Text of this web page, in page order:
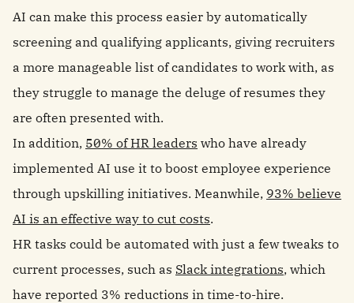
AI can make this process easier by automatically
screening and qualifying applicants, giving recruiters
a more manageable list of candidates to work with, as
they struggle to manage the deluge of resumes they
are often presented with.
In addition, 50% of HR leaders who have already
implemented AI use it to boost employee experience
through upskilling initiatives. Meanwhile, 93% believe
AI is an effective way to cut costs.
HR tasks could be automated with just a few tweaks to
current processes, such as Slack integrations, which
have reported 3% reductions in time-to-hire.